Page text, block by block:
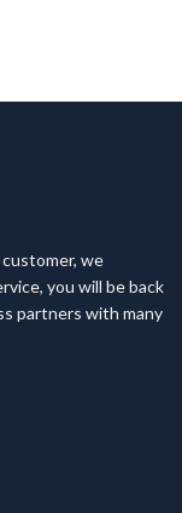
we
you will be back
partners with many